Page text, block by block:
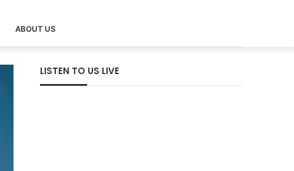
ABOUT US
LISTEN TO US LIVE